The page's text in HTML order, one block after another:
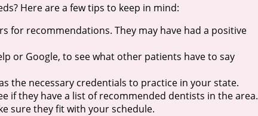
Here are a few tips to keep in mind:
for recommendations. They may have had a positive
or Google, to see what other patients have to say
the necessary credentials to practice in your state.
if they have a list of recommended dentists in the area.
sure they fit with your schedule.